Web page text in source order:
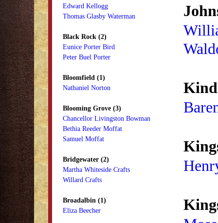
Edward Kellogg
Thomas Glasby Waterman
Black Rock (2)
Eunice Porter Bird
Peter Buel Porter
Bloomfield (1)
Nathaniel Norton
Blooming Grove (3)
Chancellor Livingston Bowman
Bethia Reeder Moffat
Samuel Moffat
Bridgewater (2)
Martha Whiteside Crafts
Willard Crafts
Broadalbin (1)
Eliza Beecher